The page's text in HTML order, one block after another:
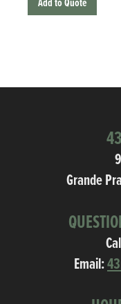
Add to Quote
Grande
Email: